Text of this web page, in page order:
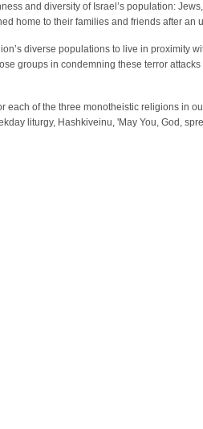
and diversity of Israel’s population:
home to their families and friends after an
diverse populations to live in proximity
groups in condemning these terror
each of the three monotheistic religions in
liturgy, Hashkiveinu, 'May You, God,